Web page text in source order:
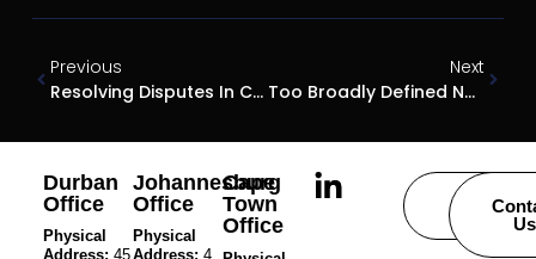
Previous
Resolving Disputes In Community Schemes
Next
Too Broadly Defined Not Clear Enough Yet
Durban
Office
Physical
Address: 45
Johannesburg
Office
Physical
Address: 4
Cape
Town
Office
Careers
Us